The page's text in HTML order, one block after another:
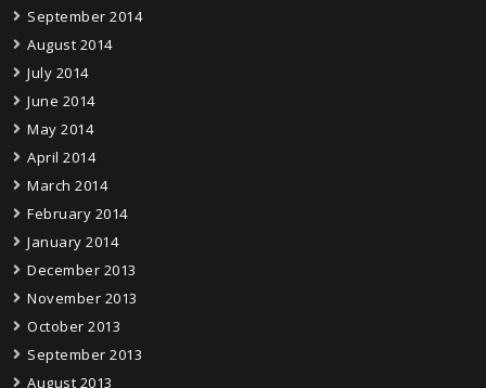
September 2014
August 2014
July 2014
June 2014
May 2014
April 2014
March 2014
February 2014
January 2014
December 2013
November 2013
October 2013
September 2013
August 2013